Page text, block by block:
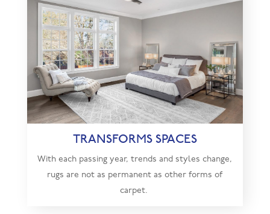
TRANSFORMS SPACES
With each passing year, trends and styles change,
rugs are not as permanent as other forms of
carpet.